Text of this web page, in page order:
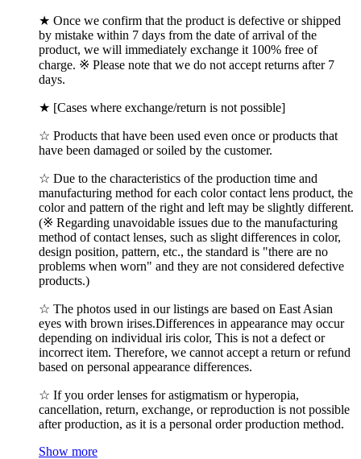
★ Once we confirm that the product is defective or shipped
by mistake within 7 days from the date of arrival of the
product, we will immediately exchange it 100% free of
charge. ※ Please note that we do not accept returns after 7
days.
★ [Cases where exchange/return is not possible]
☆ Products that have been used even once or products that
have been damaged or soiled by the customer.
☆ Due to the characteristics of the production time and
manufacturing method for each color contact lens product, the
color and pattern of the right and left may be slightly different.
(※ Regarding unavoidable issues due to the manufacturing
method of contact lenses, such as slight differences in color,
design position, pattern, etc., the standard is "there are no
problems when worn" and they are not considered defective
products.)
☆ The photos used in our listings are based on East Asian
eyes with brown irises.Differences in appearance may occur
depending on individual iris color, This is not a defect or
incorrect item. Therefore, we cannot accept a return or refund
based on personal appearance differences.
☆ If you order lenses for astigmatism or hyperopia,
cancellation, return, exchange, or reproduction is not possible
after production, as it is a personal order production method.
Show more